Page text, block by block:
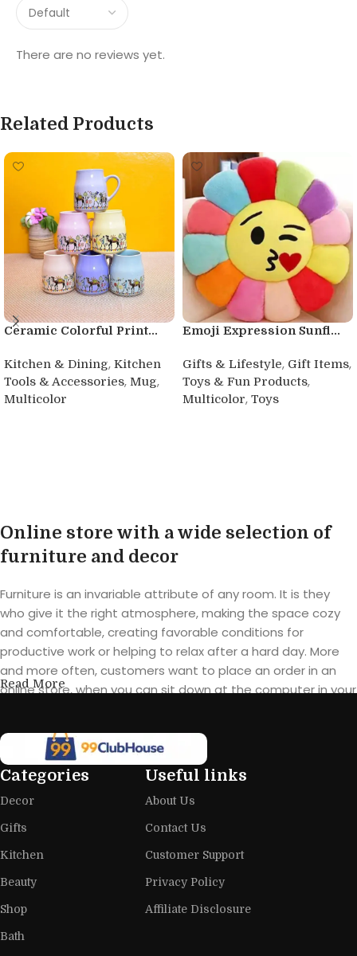
There are no reviews yet.
Related Products
Ceramic Colorful Print...
Kitchen & Dining, Kitchen
Tools & Accessories, Mug,
Multicolor
Emoji Expression Sunfl...
Gifts & Lifestyle, Gift Items,
Toys & Fun Products,
Multicolor, Toys
Online store with a wide selection of
furniture and decor
Furniture is an invariable attribute of any room. It is they
who give it the right atmosphere, making the space cozy
and comfortable, creating favorable conditions for
productive work or helping to relax after a hard day. More
and more often, customers want to place an order in an
online store, when you can sit down at the computer in your
furniture: both home and office furniture are available.
Furniture production is a modern form
of art
Furniture manufacturers, as well as manufacturers of other
home goods, are full of amazing offers: we often come
across both standard mass-produced products and unique
creations - furniture from professional craftsmen, which will
selected for you the best models from modern craftsmen
Read More
Categories
Decor
Gifts
Kitchen
Beauty
Shop
Bath
Useful links
About Us
Contact Us
Customer Support
Privacy Policy
Affiliate Disclosure